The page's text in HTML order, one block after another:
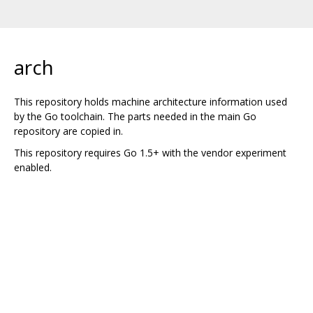
arch
This repository holds machine architecture information used
by the Go toolchain. The parts needed in the main Go
repository are copied in.
This repository requires Go 1.5+ with the vendor experiment
enabled.